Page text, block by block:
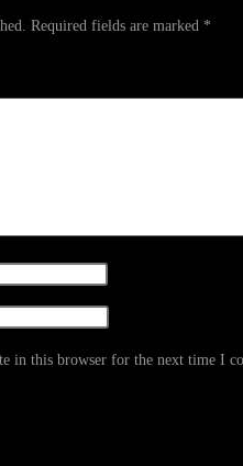
Required fields are marked *
in this browser for the next time I